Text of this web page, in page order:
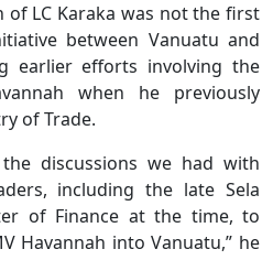
LC Karaka was not the first
between Vanuatu and
earlier efforts involving the
when he previously
of Trade.
discussions we had with
including the late Sela
of Finance at the time, to
Havannah into Vanuatu,” he